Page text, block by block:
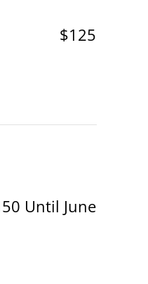
$125
Until June